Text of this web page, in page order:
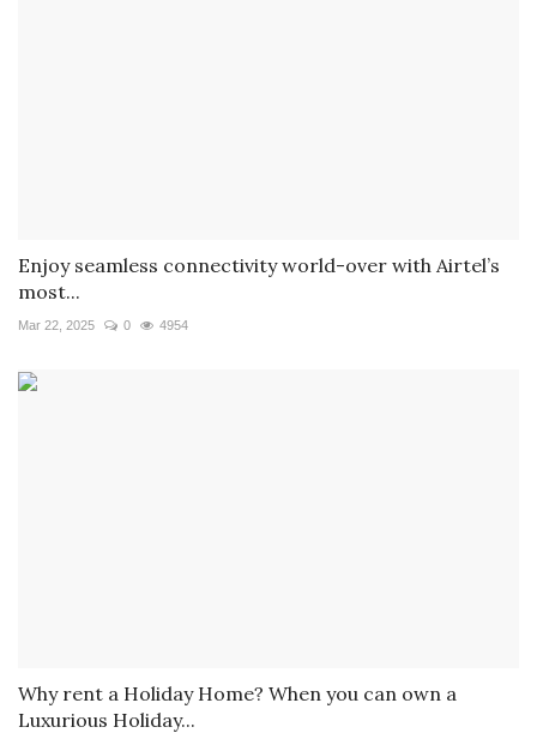
Enjoy seamless connectivity world-over with Airtel’s
most...
Mar 22, 2025 0 4954
Why rent a Holiday Home? When you can own a
Luxurious Holiday...